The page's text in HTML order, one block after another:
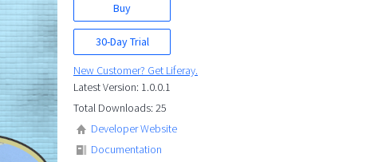
Buy
30-Day Trial
New Customer? Get Liferay.
Latest Version: 1.0.0.1
Total Downloads: 25
Developer Website
Documentation